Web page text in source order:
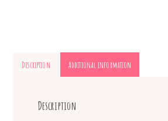
Description Additional information
Description